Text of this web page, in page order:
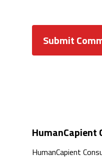
HumanCapient
HumanCapient